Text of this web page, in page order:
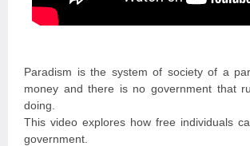
Paradism is the system of society of a
money and there is no government that
doing.
This video explores how free individuals
government.